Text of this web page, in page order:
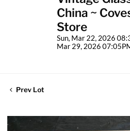
China ~
Store
Sun, Mar 22, 2026
Mar 29, 2026
Prev Lot